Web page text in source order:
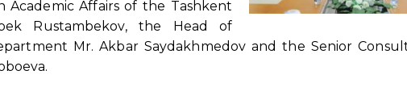
Affairs of the Tashkent
Rustambekov, the Head of
Mr. Akbar Saydakhmedov and the Senior